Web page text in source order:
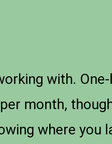
with.
month,
where you